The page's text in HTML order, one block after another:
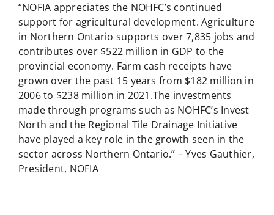
“NOFIA appreciates the NOHFC’s continued
support for agricultural development. Agriculture
in Northern Ontario supports over 7,835 jobs and
contributes over $522 million in GDP to the
provincial economy. Farm cash receipts have
grown over the past 15 years from $182 million in
2006 to $238 million in 2021.The investments
made through programs such as NOHFC’s Invest
North and the Regional Tile Drainage Initiative
have played a key role in the growth seen in the
sector across Northern Ontario.” – Yves Gauthier,
President, NOFIA